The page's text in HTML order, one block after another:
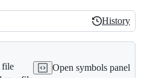
History
History
file
Open symbols panel